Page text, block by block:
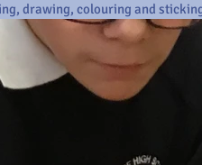
drawing, colouring and